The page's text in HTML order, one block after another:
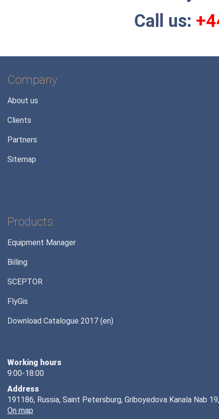
Call us:
Company
About us
Clients
Partners
Sitemap
Products
Equipment Manager
Billing
SCEPTOR
FlyGis
Download Catalogue 2017 (en)
Working hours
9:00-18:00
Address
191186, Russia, Saint Petersburg, Griboyedova Kanala Nab
On map